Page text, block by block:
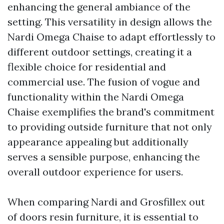
enhancing the general ambiance of the
setting. This versatility in design allows the
Nardi Omega Chaise to adapt effortlessly to
different outdoor settings, creating it a
flexible choice for residential and
commercial use. The fusion of vogue and
functionality within the Nardi Omega
Chaise exemplifies the brand's commitment
to providing outside furniture that not only
appearance appealing but additionally
serves a sensible purpose, enhancing the
overall outdoor experience for users.
When comparing Nardi and Grosfillex out
of doors resin furniture, it is essential to